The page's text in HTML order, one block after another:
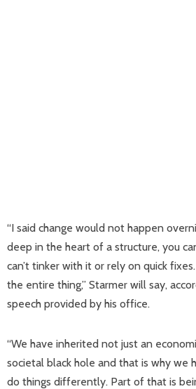
“I said change would not happen
deep in the heart of a structure, you
can’t tinker with it or rely on quick
the entire thing,” Starmer will say,
speech provided by his office.
“We have inherited not just an
societal black hole and that is why we
do things differently. Part of that is